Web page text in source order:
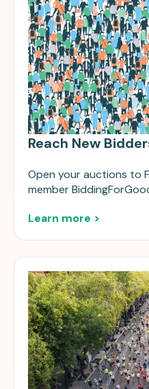
Reach New
Open your auctions to
member
Learn more >